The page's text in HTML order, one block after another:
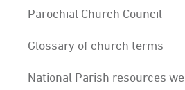
Parochial Church Council
Glossary of church terms
National Parish resources